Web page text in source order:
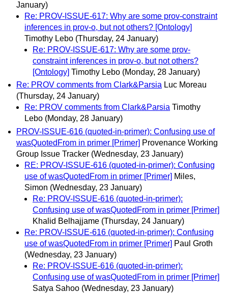
January)
Re: PROV-ISSUE-617: Why are some prov-constraint
inferences in prov-o, but not others? [Ontology]
Timothy Lebo (Thursday, 24 January)
Re: PROV-ISSUE-617: Why are some prov-
constraint inferences in prov-o, but not others?
[Ontology] Timothy Lebo (Monday, 28 January)
Re: PROV comments from Clark&Parsia Luc Moreau
(Thursday, 24 January)
Re: PROV comments from Clark&Parsia Timothy
Lebo (Monday, 28 January)
PROV-ISSUE-616 (quoted-in-primer): Confusing use of
wasQuotedFrom in primer [Primer] Provenance Working
Group Issue Tracker (Wednesday, 23 January)
RE: PROV-ISSUE-616 (quoted-in-primer): Confusing
use of wasQuotedFrom in primer [Primer] Miles,
Simon (Wednesday, 23 January)
Re: PROV-ISSUE-616 (quoted-in-primer):
Confusing use of wasQuotedFrom in primer [Primer]
Khalid Belhajjame (Thursday, 24 January)
Re: PROV-ISSUE-616 (quoted-in-primer): Confusing
use of wasQuotedFrom in primer [Primer] Paul Groth
(Wednesday, 23 January)
Re: PROV-ISSUE-616 (quoted-in-primer):
Confusing use of wasQuotedFrom in primer [Primer]
Satya Sahoo (Wednesday, 23 January)